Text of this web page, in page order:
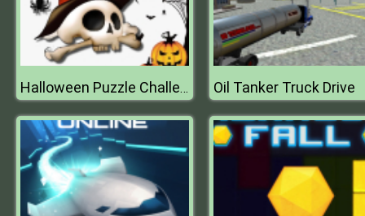
Halloween Puzzle Challenge Oil Tanker Truck Drive